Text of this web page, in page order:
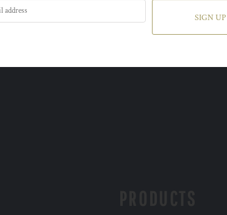
SIGN UP